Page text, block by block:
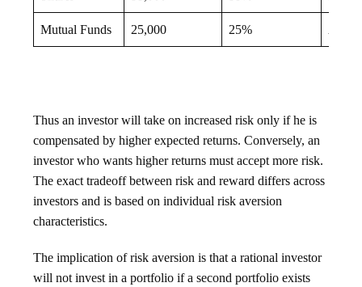
Mutual Funds 25,000 25%
Thus an investor will take on increased risk only if he is
compensated by higher expected returns. Conversely, an
investor who wants higher returns must accept more risk.
The exact tradeoff between risk and reward differs across
investors and is based on individual risk aversion
characteristics.
The implication of risk aversion is that a rational investor
will not invest in a portfolio if a second portfolio exists